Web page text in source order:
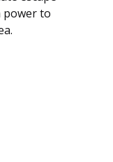
power to